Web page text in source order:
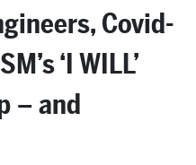
Covid-
‘I WILL’
– and